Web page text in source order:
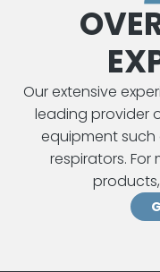
Our extensive
leading provider
equipment
respirators.